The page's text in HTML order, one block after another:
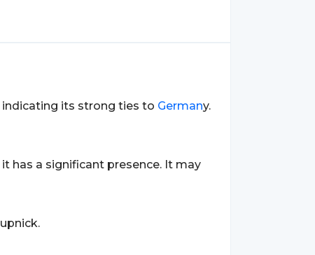
indicating its strong ties to Germany.
it has a significant presence. It may